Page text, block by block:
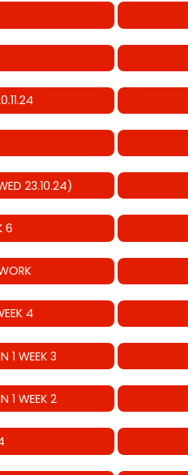
23.10.24)
6
4
1 WEEK 3
1 WEEK 2